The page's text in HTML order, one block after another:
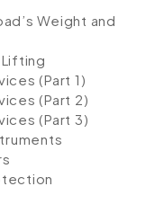
Weight and
(Part 1)
(Part 2)
(Part 3)